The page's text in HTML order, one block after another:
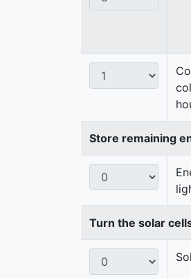
Store remaining
Turn the solar